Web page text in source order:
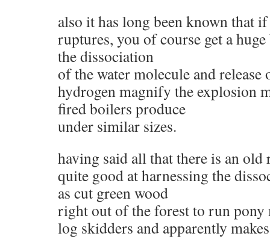
also it has long been known that
ruptures, you of course get a
the dissociation
of the water molecule and
hydrogen magnify the explosion
fired boilers produce
under similar sizes.
having said all that there is an old
quite good at harnessing the
as cut green wood
right out of the forest to run pony
log skidders and apparently